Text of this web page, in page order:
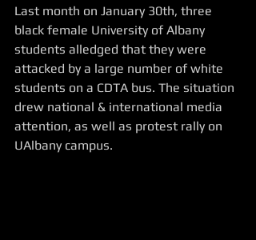
Last month on January 30th, three
black female University of Albany
students alledged that they were
attacked by a large number of white
students on a CDTA bus. The situation
drew national & international media
attention, as well as protest rally on
UAlbany campus.